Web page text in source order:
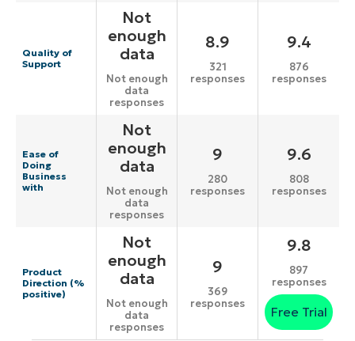
Quality of
Support
Not
enough
data
Not enough
data
responses
8.9
321
responses
9.4
876
responses
Ease of
Doing
Business
with
Not
enough
data
Not enough
data
responses
9
280
responses
9.6
808
responses
Product
Direction (%
positive)
Not
enough
data
Not enough
data
responses
9
369
responses
9.8
897
responses
Free Trial